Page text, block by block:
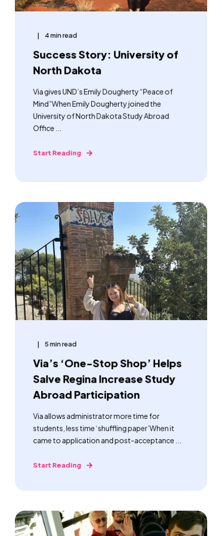
4 min read
Success Story: University of
North Dakota
Via gives UND’s Emily Dougherty “Peace of
Mind”When Emily Dougherty joined the
University of North Dakota Study Abroad
Office ...
Start Reading
5 min read
Via’s ‘One-Stop Shop’ Helps
Salve Regina Increase Study
Abroad Participation
Via allows administrator more time for
students, less time ‘shuffling paper’When it
came to application and post-acceptance ...
Start Reading